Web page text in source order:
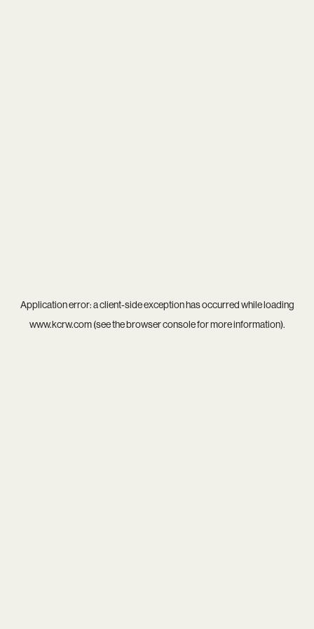
Application error: aclient-side exception has occurred while loading
www.kcrw.com(see thebrowser consolefor more information).